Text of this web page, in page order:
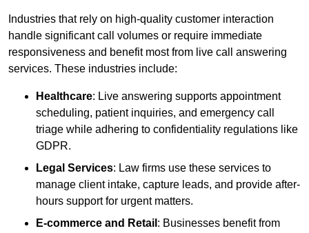
Industries that rely on high-quality customer interaction
handle significant call volumes or require immediate
responsiveness and benefit most from live call answering
services. These industries include:
Healthcare: Live answering supports appointment
scheduling, patient inquiries, and emergency call
triage while adhering to confidentiality regulations like
GDPR.
Legal Services: Law firms use these services to
manage client intake, capture leads, and provide after-
hours support for urgent matters.
E-commerce and Retail : Businesses benefit from